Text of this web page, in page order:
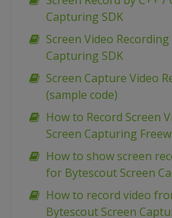
Capturing SDK
Screen Video
Capturing SDK
Screen Capture Video
(sample code)
How to Record Screen
Screen Capturing
How to show screen
for Bytescout Screen
How to record video
Bytescout Screen